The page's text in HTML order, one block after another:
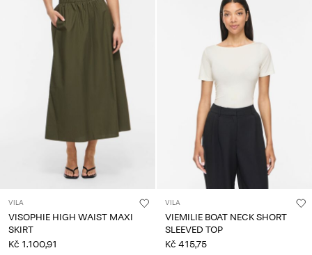
VILA
VISOPHIE HIGH WAIST MAXI
SKIRT
Kč 1.100,91
VILA
VIEMILIE BOAT NECK SHORT
SLEEVED TOP
Kč 415,75